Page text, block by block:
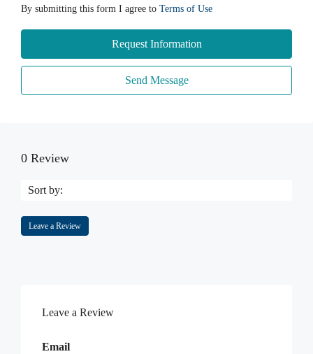
By submitting this form I agree to Terms of Use
Request Information
Send Message
0 Review
Sort by:
Leave a Review
Leave a Review
Email